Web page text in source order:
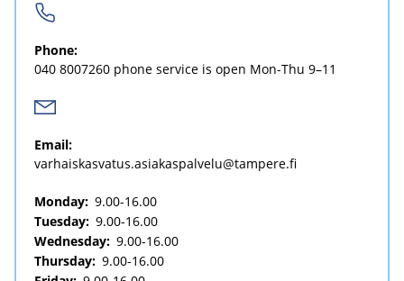
Phone:
040 8007260 phone service is open Mon-Thu 9–11
Email:
varhaiskasvatus.asiakaspalvelu@tampere.fi
Monday: 9.00-16.00
Tuesday: 9.00-16.00
Wednesday: 9.00-16.00
Thursday: 9.00-16.00